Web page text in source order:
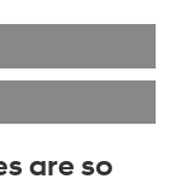
are so